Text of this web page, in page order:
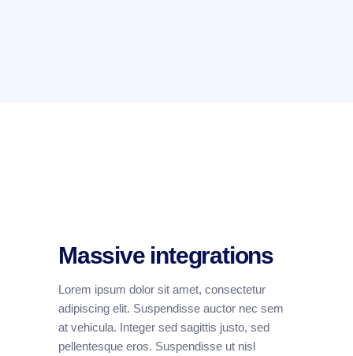
Massive integrations
Lorem ipsum dolor sit amet, consectetur
adipiscing elit. Suspendisse auctor nec sem
at vehicula. Integer sed sagittis justo, sed
pellentesque eros. Suspendisse ut nisl